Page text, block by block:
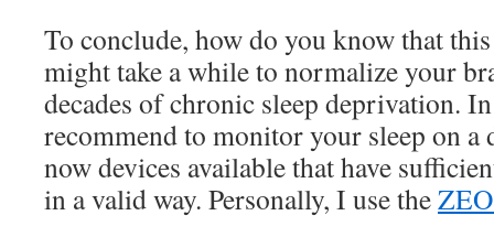
To conclude, how do you know that
might take a while to normalize your
decades of chronic sleep deprivation.
recommend to monitor your sleep on a
now devices available that have
in a valid way. Personally, I use the